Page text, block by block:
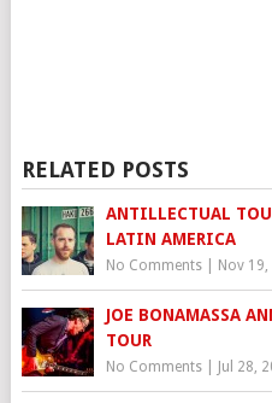
RELATED POSTS
ANTILLECTUAL
LATIN AMERICA
No Comments| Nov
JOE BONAMASSA
TOUR
No Comments| Jul 28,